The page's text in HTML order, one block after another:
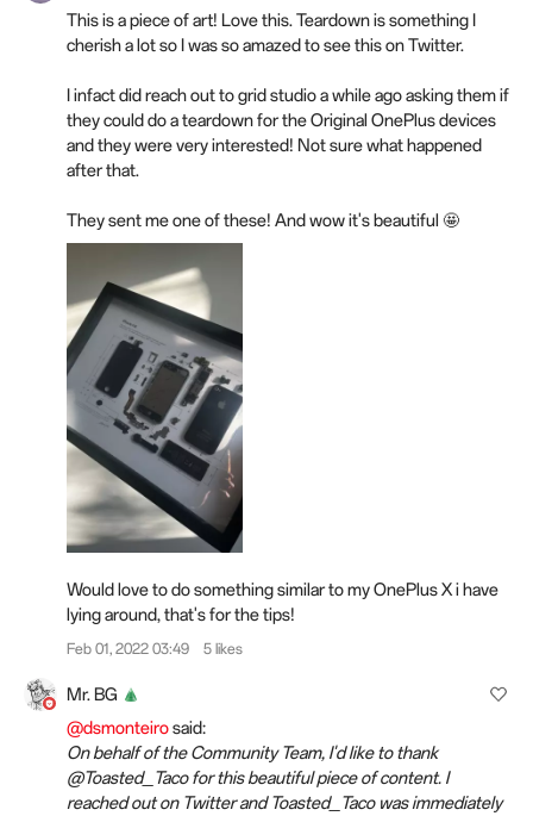
This is a piece of art! Love this. Teardown is something I
cherish a lot so I was so amazed to see this on Twitter.
I infact did reach out to grid studio a while ago asking them if
they could do a teardown for the Original OnePlus devices
and they were very interested! Not sure what happened
after that.
They sent me one of these! And wow it's beautiful 🤩
Would love to do something similar to my OnePlus X i have
lying around, that's for the tips!
Feb 01, 2022 03:49 5 likes
Mr. BG
@dsmonteirosaid:
On behalf of the Community Team, I'd like to thank
@Toasted_Taco for this beautiful piece of content. I
reached out on Twitter and Toasted_Taco was immediately